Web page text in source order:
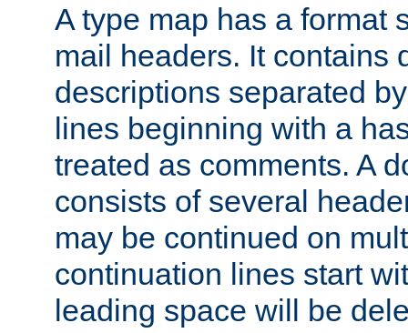
A type map has a format
mail headers. It contains
descriptions separated
lines beginning with a
treated as comments. A
consists of several
may be continued on
continuation lines start
leading space will be